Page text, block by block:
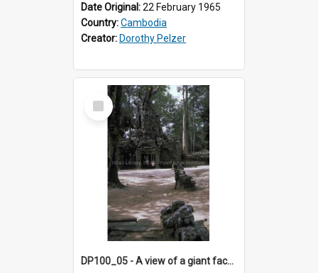
Date Original:22 February 1965
Country:Cambodia
Creator: Dorothy Pelzer
Select
Item
DP100_05 - A view of a giant face of a gopura and the inner enclosure of Ta Som, Angkor, Cambodia (?)